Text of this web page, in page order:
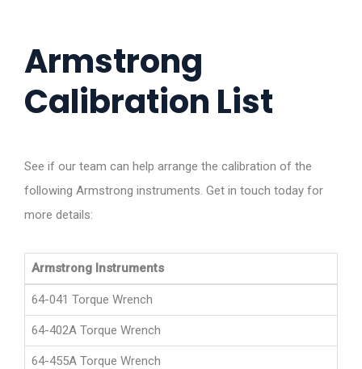
Armstrong
Calibration List
See if our team can help arrange the calibration of the
following Armstrong instruments. Get in touch today for
more details:
Armstrong Instruments
64-041 Torque Wrench
64-402A Torque Wrench
64-455A Torque Wrench